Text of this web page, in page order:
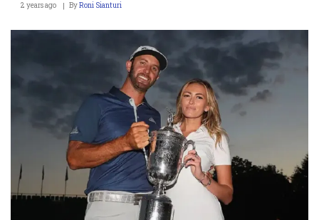
Golfer
dustin
johnson,
Paulina
Gretzky
boob
job
bikini
age
2 years ago ByRoni Sianturi